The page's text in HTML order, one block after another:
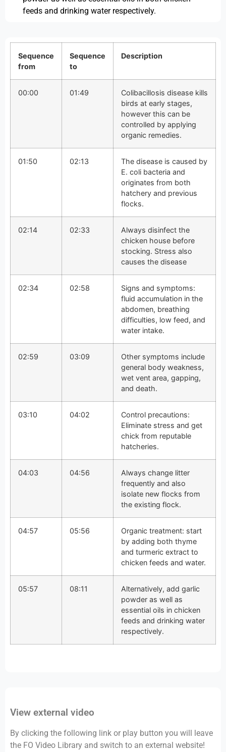
feeds and drinking water respectively.
Sequence
from
Sequence
to
Description
00:00 01:49
Colibacillosis disease kills
birds at early stages,
however this can be
controlled by applying
organic remedies.
01:50 02:13
The disease is caused by
E. coli bacteria and
originates from both
hatchery and previous
flocks.
02:14 02:33
Always disinfect the
chicken house before
stocking. Stress also
causes the disease
02:34 02:58
Signs and symptoms:
fluid accumulation in the
abdomen, breathing
difficulties, low feed, and
water intake.
02:59 03:09
Other symptoms include
general body weakness,
wet vent area, gapping,
and death.
03:10 04:02
Control precautions:
Eliminate stress and get
chick from reputable
hatcheries.
04:03 04:56
Always change litter
frequently and also
isolate new flocks from
the existing flock.
04:57 05:56
Organic treatment: start
by adding both thyme
and turmeric extract to
chicken feeds and water.
05:57 08:11
Alternatively, add garlic
powder as well as
essential oils in chicken
feeds and drinking water
respectively.
View external video
By clicking the following link or play button you will leave
the FO Video Library and switch to an external website!